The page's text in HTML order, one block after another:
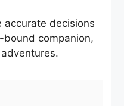
accurate decisions
companion,